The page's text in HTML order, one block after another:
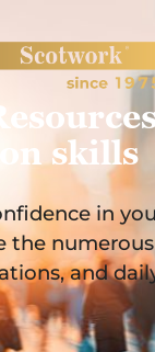
skills
in
the
and